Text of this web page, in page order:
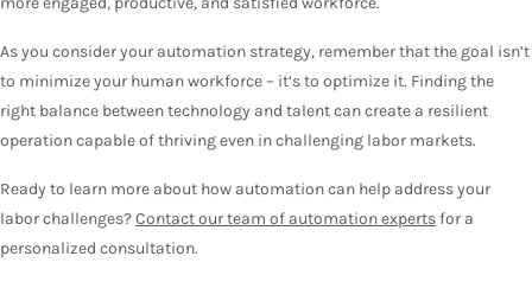
As you consider your automation strategy, remember that the goal isn’t
to minimize your human workforce – it’s to optimize it. Finding the
right balance between technology and talent can create a resilient
operation capable of thriving even in challenging labor markets.
Ready to learn more about how automation can help address your
labor challenges?Contact our team of automation expertsfor a
personalized consultation.